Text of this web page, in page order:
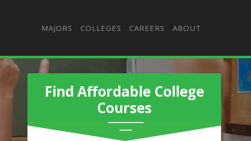
MAJORS COLLEGES CAREERS ABOUT
Find Affordable College
Courses